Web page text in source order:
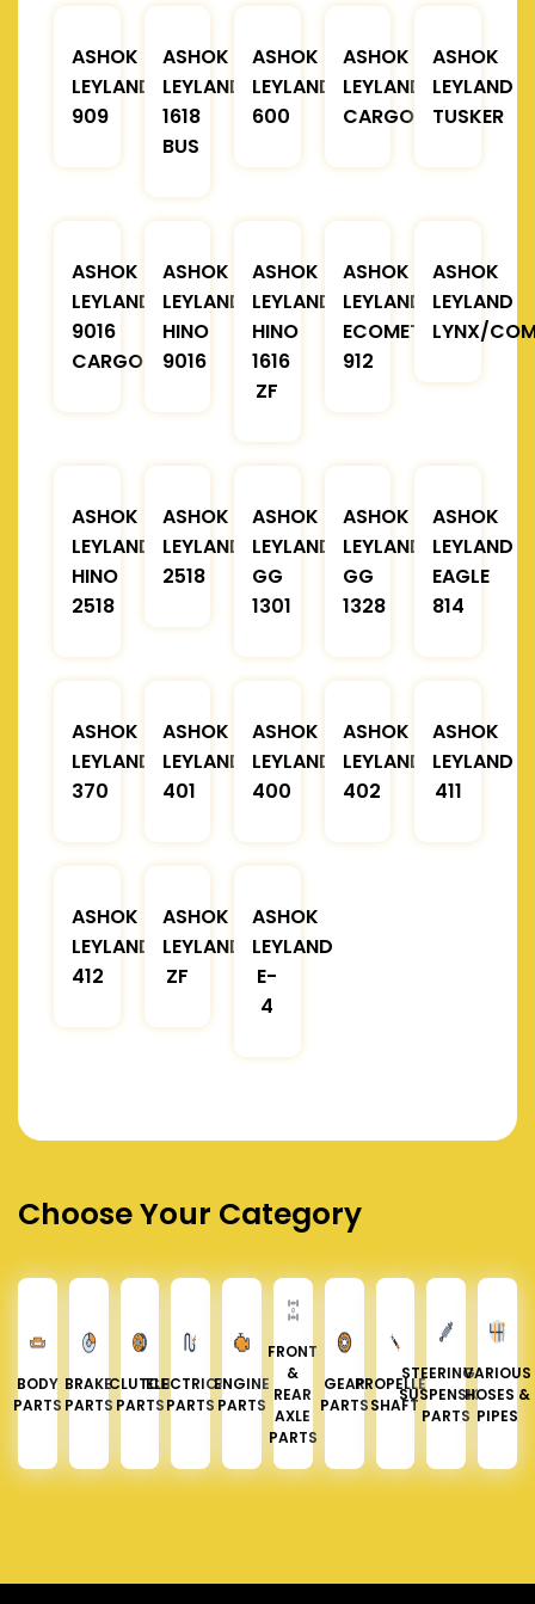
ASHOK
LEYLAND
909
ASHOK
LEYLAND
1618
BUS
ASHOK
LEYLAND
600
ASHOK
LEYLAND
CARGO
ASHOK
LEYLAND
TUSKER
ASHOK
LEYLAND
9016
CARGO
ASHOK
LEYLAND
HINO
9016
ASHOK
LEYLAND
HINO
1616
ZF
ASHOK
LEYLAND
ECOMET
912
ASHOK
LEYLAND
LYNX/
ASHOK
LEYLAND
HINO
2518
ASHOK
LEYLAND
2518
ASHOK
LEYLAND
GG
1301
ASHOK
LEYLAND
GG
1328
ASHOK
LEYLAND
EAGLE
814
ASHOK
LEYLAND
370
ASHOK
LEYLAND
401
ASHOK
LEYLAND
400
ASHOK
LEYLAND
402
ASHOK
LEYLAND
411
ASHOK
LEYLAND
412
ASHOK
LEYLAND
ZF
ASHOK
LEYLAND
E-
4
Choose Your Category
BODY
PARTS
BRAKE
PARTS
CLUTCH
PARTS
ELECTRICAL
PARTS
ENGINE
PARTS
FRONT
&
REAR
AXLE
PARTS
GEAR
PARTS
PROPELLER
SHAFT
STEERING &
SUSPENSION
PARTS
VARIOUS
HOSES &
PIPES